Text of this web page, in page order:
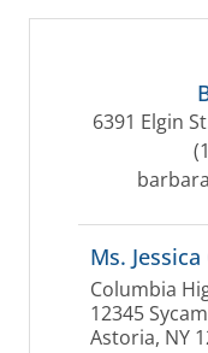
6391 Elgin
Ms.
Columbia
12345
Astoria, NY